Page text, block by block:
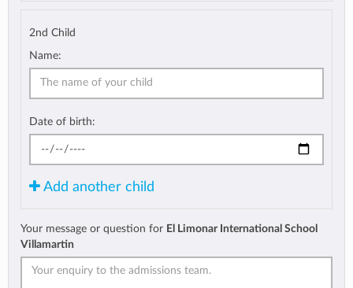
2nd Child
Name:
Date of birth:
Add another child
Your message or question for El Limonar International School
Villamartin